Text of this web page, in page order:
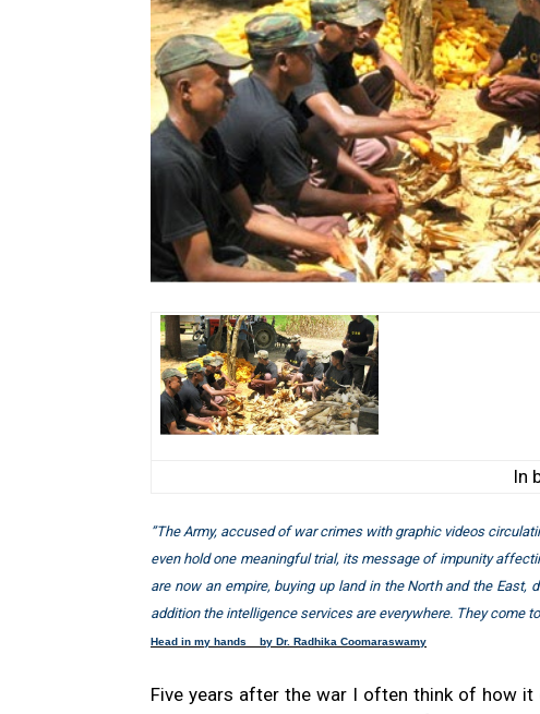
In
”The Army, accused of war crimes with graphic videos
even hold one meaningful trial, its message of impunity
are now an empire, buying up land in the North and the
addition the intelligence services are everywhere. They come
Head in my hands by Dr. Radhika Coomaraswamy
Five years after the war I often think of how